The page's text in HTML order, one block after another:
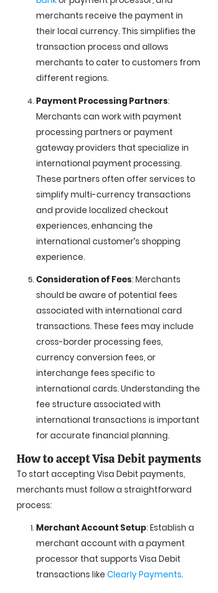
merchants receive the payment in
their local currency. This simplifies the
transaction process and allows
merchants to cater to customers from
different regions.
Payment Processing Partners:
Merchants can work with payment
processing partners or payment
gateway providers that specialize in
international payment processing.
These partners often offer services to
simplify multi-currency transactions
and provide localized checkout
experiences, enhancing the
international customer’s shopping
experience.
Consideration of Fees: Merchants
should be aware of potential fees
associated with international card
transactions. These fees may include
cross-border processing fees,
currency conversion fees, or
interchange fees specific to
international cards. Understanding the
fee structure associated with
international transactions is important
for accurate financial planning.
How to accept Visa Debit payments
To start accepting Visa Debit payments,
merchants must follow a straightforward
process:
Merchant Account Setup: Establish a
merchant account with a payment
processor that supports Visa Debit
transactions like Clearly Payments.